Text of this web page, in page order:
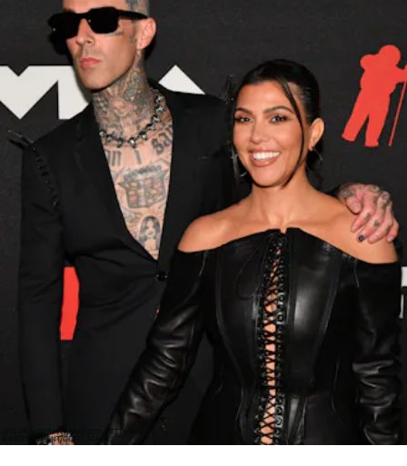
JEFF KRAVITZ/MTV VMAS 2021/GETTY IMAGES
ENTERTAINMENT/GETTY IMAGES